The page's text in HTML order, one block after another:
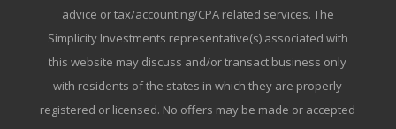
advice or tax/accounting/CPA related services. The
Simplicity Investments representative(s) associated with
this website may discuss and/or transact business only
with residents of the states in which they are properly
registered or licensed. No offers may be made or accepted